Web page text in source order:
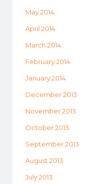
May 2014
April 2014
March 2014
February 2014
January 2014
December 2013
November 2013
October 2013
September 2013
August 2013
July 2013